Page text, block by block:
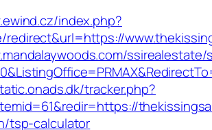
index.php?
redirect&url=https://
tracker.php?
tsp-calculator